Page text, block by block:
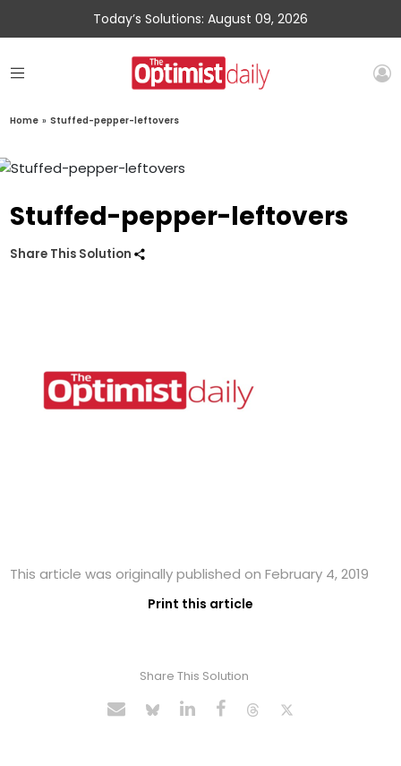
Today’s Solutions: August 09, 2026
Home » Stuffed-pepper-leftovers
Stuffed-pepper-leftovers
Share This Solution
This article was originally published on February 4, 2019
Print this article
Share This Solution